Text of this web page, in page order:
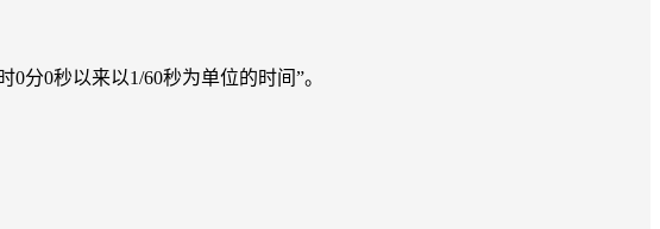
0分0秒以来以1/60秒为单位的时间”。